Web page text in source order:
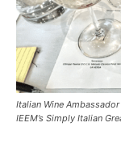
Italian Wine
IEEM’s Simply Italian